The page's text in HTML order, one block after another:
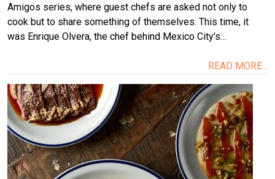
Amigos series, where guest chefs are asked not only to
cook but to share something of themselves. This time, it
was Enrique Olvera, the chef behind Mexico City's…
READ MORE...
Image